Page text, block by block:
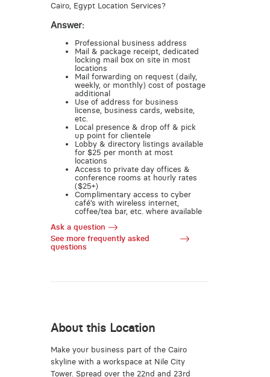
Cairo, Egypt Location Services?
Answer:
Professional business address
Mail & package receipt, dedicated
locking mail box on site in most
locations
Mail forwarding on request (daily,
weekly, or monthly) cost of postage
additional
Use of address for business
license, business cards, website,
etc.
Local presence & drop off & pick
up point for clientele
Lobby & directory listings available
for $25 per month at most
locations
Access to private day offices &
conference rooms at hourly rates
($25+)
Complimentary access to cyber
café’s with wireless internet,
coffee/tea bar, etc. where available
Ask a question
See more frequently asked
questions
About this Location
Make your business part of the Cairo
skyline with a workspace at Nile City
Tower. Spread over the 22nd and 23rd